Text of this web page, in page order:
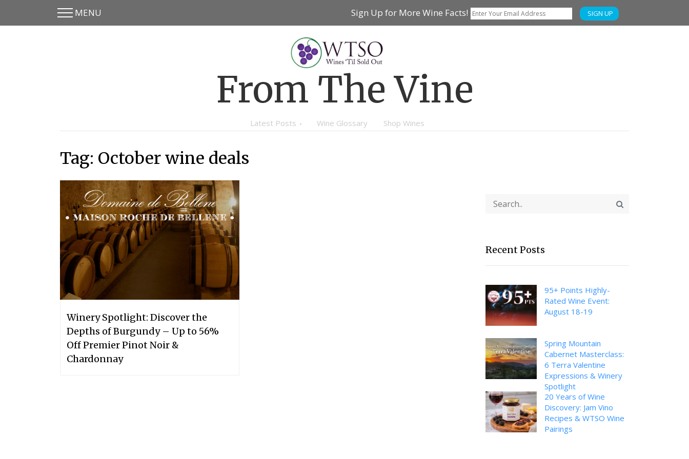
Skip
SkipMENU Sign Up for More Wine Facts! SIGN UP
From The Vine
Latest Posts Wine Glossary Shop Wines
Tag: October wine deals
Winery Spotlight: Discover the
Depths of Burgundy – Up to 56%
Off Premier Pinot Noir &
Chardonnay
Recent Posts
95+ Points Highly-
Rated Wine Event:
August 18-19
Spring Mountain
Cabernet Masterclass:
6 Terra Valentine
Expressions & Winery
Spotlight
20 Years of Wine
Discovery: Jam Vino
Recipes & WTSO Wine
Pairings